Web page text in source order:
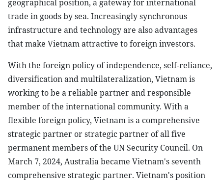
geographical position, a gateway for international
trade in goods by sea. Increasingly synchronous
infrastructure and technology are also advantages
that make Vietnam attractive to foreign investors.
With the foreign policy of independence, self-reliance,
diversification and multilateralization, Vietnam is
working to be a reliable partner and responsible
member of the international community. With a
flexible foreign policy, Vietnam is a comprehensive
strategic partner or strategic partner of all five
permanent members of the UN Security Council. On
March 7, 2024, Australia became Vietnam's seventh
comprehensive strategic partner. Vietnam's position